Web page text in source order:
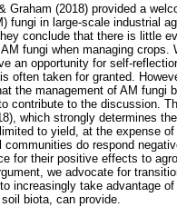
Graham (2018) provided a
fungi in large‐scale industrial
conclude that there is little
fungi when managing
an opportunity for
often taken for granted.
the management of AM fungi
contribute to the discussion.
which strongly determines
to yield, at the expense
communities do respond
for their positive effects to
we advocate for
increasingly take advantage
biota, can provide.